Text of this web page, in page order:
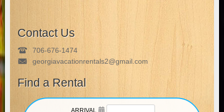
Contact Us
706-676-1474
georgiavacationrentals2@gmail.com
Find a Rental